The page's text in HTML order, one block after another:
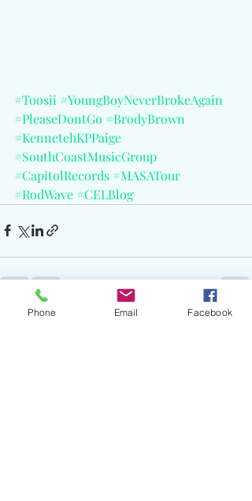
#Toosii #YoungBoyNeverBrokeAgain
#PleaseDontGo #BrodyBrown
#KennetehKPPaige
#SouthCoastMusicGroup
#CapitolRecords #MASATour
#RodWave #CELBlog
Recent Posts See All
Phone Email Facebook